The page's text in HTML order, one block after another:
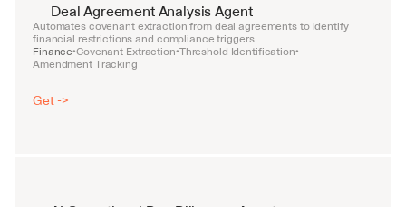
Deal Agreement Analysis Agent
Automates covenant extraction from deal agreements to identify
financial restrictions and compliance triggers.
Finance•Covenant Extraction•Threshold Identification•
Amendment Tracking
Get ->